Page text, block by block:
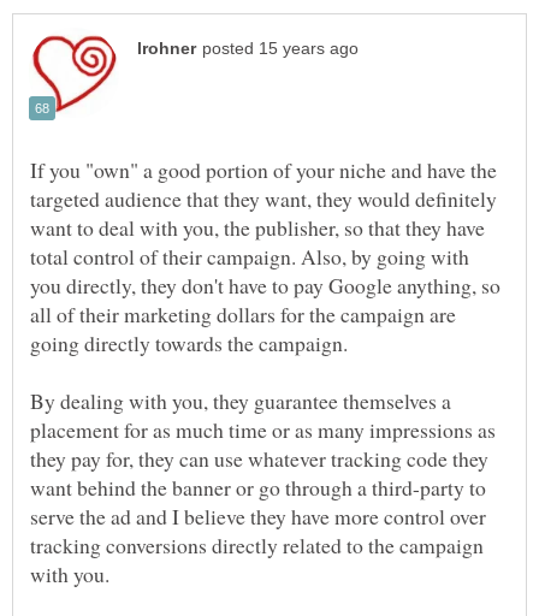
If you "own" a good portion of your niche and have the
targeted audience that they want, they would definitely
want to deal with you, the publisher, so that they have
total control of their campaign. Also, by going with
you directly, they don't have to pay Google anything, so
all of their marketing dollars for the campaign are
going directly towards the campaign.
By dealing with you, they guarantee themselves a
placement for as much time or as many impressions as
they pay for, they can use whatever tracking code they
want behind the banner or go through a third-party to
serve the ad and I believe they have more control over
tracking conversions directly related to the campaign
with you.